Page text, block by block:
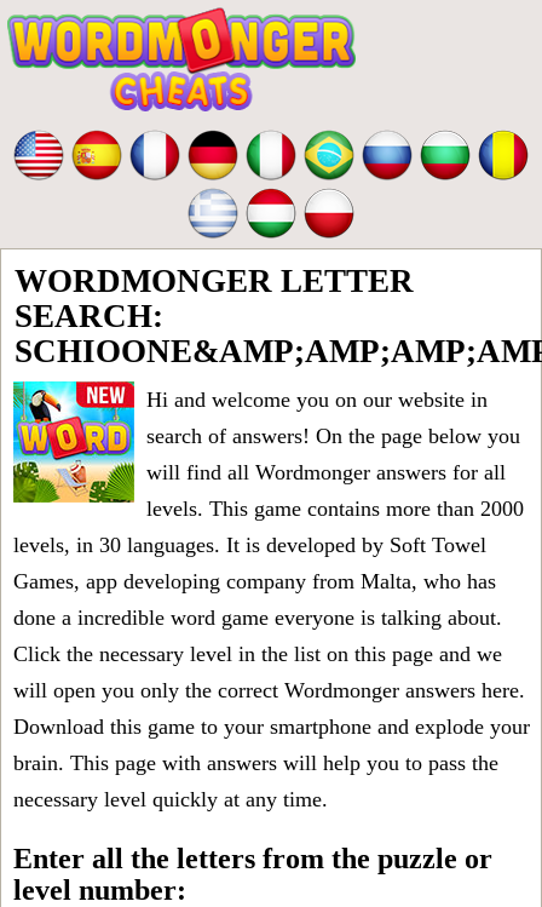
WORDMONGER LETTER
SEARCH:
Hi and welcome you on our website in
search of answers! On the page below you
will find all Wordmonger answers for all
levels. This game contains more than 2000
levels, in 30 languages. It is developed by Soft Towel
Games, app developing company from Malta, who has
done a incredible word game everyone is talking about.
Click the necessary level in the list on this page and we
will open you only the correct Wordmonger answers here.
Download this game to your smartphone and explode your
brain. This page with answers will help you to pass the
necessary level quickly at any time.
Enter all the letters from the puzzle or
level number: